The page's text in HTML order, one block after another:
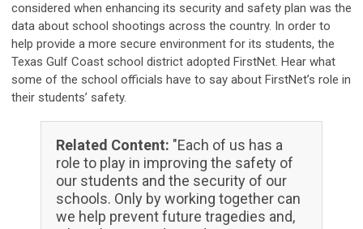
considered when enhancing its security and safety plan was the
data about school shootings across the country. In order to
help provide a more secure environment for its students, the
Texas Gulf Coast school district adopted FirstNet. Hear what
some of the school officials have to say about FirstNet’s role in
their students’ safety.
Related Content: "Each of us has a
role to play in improving the safety of
our students and the security of our
schools. Only by working together can
we help prevent future tragedies and,